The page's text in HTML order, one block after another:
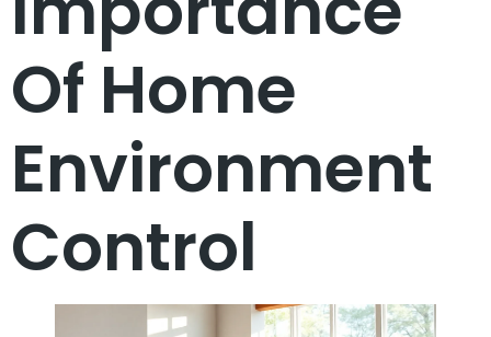
Of Home
Environment
Control